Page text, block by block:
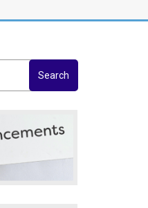
Search